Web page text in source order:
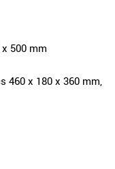
500 mm
460 x 180 x 360 mm,